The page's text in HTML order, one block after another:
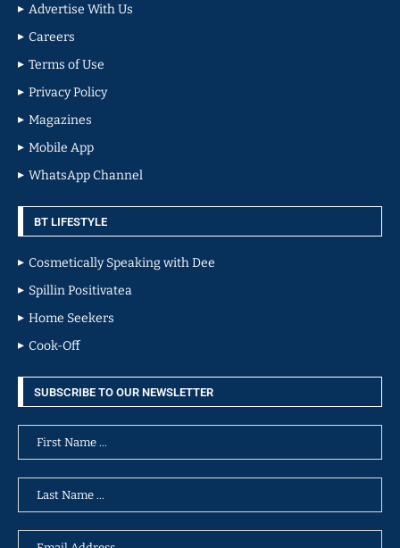
Advertise With Us
Careers
Terms of Use
Privacy Policy
Magazines
Mobile App
WhatsApp Channel
BT LIFESTYLE
Cosmetically Speaking with Dee
Spillin Positivatea
Home Seekers
Cook-Off
SUBSCRIBE TO OUR NEWSLETTER